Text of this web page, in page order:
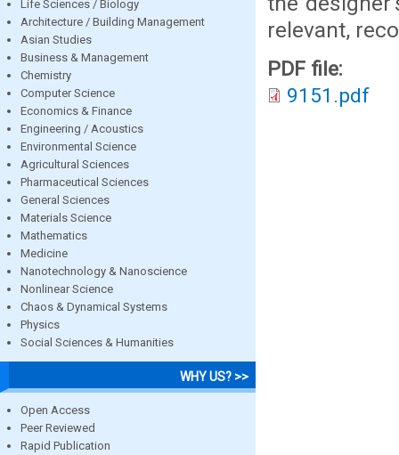
Life Sciences / Biology
Architecture / Building Management
Asian Studies
Business & Management
Chemistry
Computer Science
Economics & Finance
Engineering / Acoustics
Environmental Science
Agricultural Sciences
Pharmaceutical Sciences
General Sciences
Materials Science
Mathematics
Medicine
Nanotechnology & Nanoscience
Nonlinear Science
Chaos & Dynamical Systems
Physics
Social Sciences & Humanities
WHY US? >>
Open Access
Peer Reviewed
Rapid Publication
relevant,
PDF file:
9151.pdf